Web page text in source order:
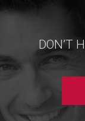
DON’T